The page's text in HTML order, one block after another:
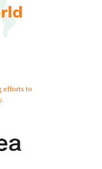
efforts to